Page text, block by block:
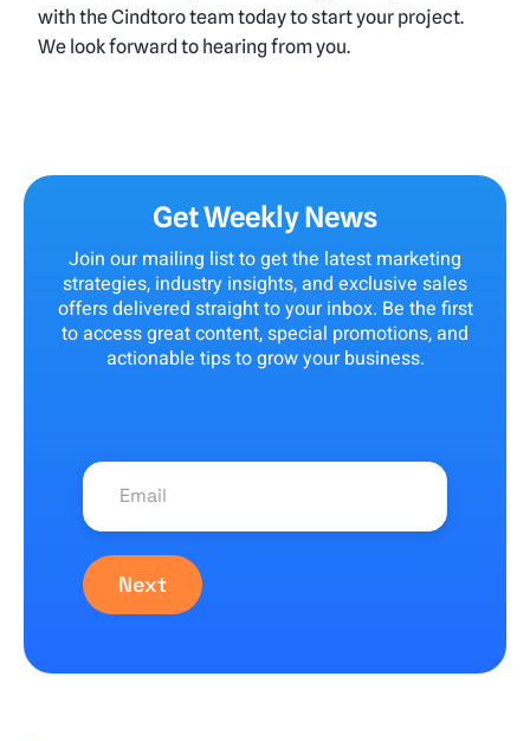
with the Cindtoro team today to start your project.
We look forward to hearing from you.
Get Weekly News
Join our mailing list to get the latest marketing
strategies, industry insights, and exclusive sales
offers delivered straight to your inbox. Be the first
to access great content, special promotions, and
actionable tips to grow your business.
Next